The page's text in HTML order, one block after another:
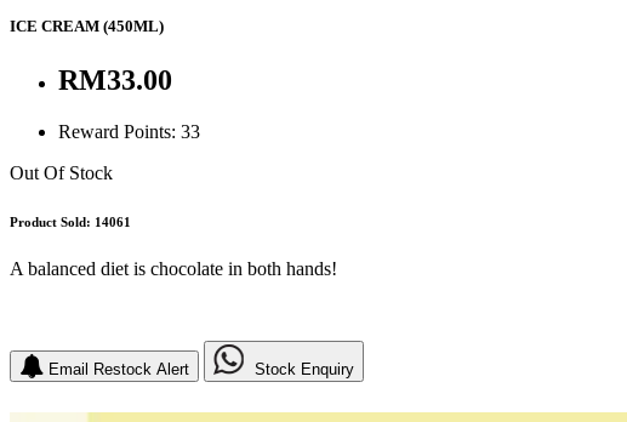
ICE CREAM (450ML)
RM33.00
Reward Points: 33
Out Of Stock
Product Sold: 14061
A balanced diet is chocolate in both hands!
Email Restock Alert Stock Enquiry